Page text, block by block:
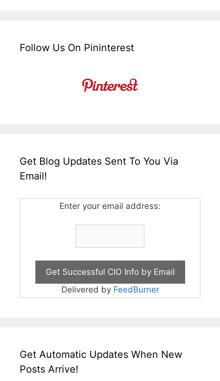
Follow Us On Pininterest
Get Blog Updates Sent To You Via
Email!
Enter your email address:
Delivered by FeedBurner
Get Automatic Updates When New
Posts Arrive!